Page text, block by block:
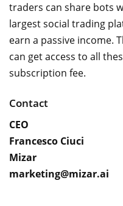
traders can share bots
largest social trading
earn a passive income.
can get access to all
subscription fee.
Contact
CEO
Francesco Ciuci
Mizar
marketing@mizar.ai